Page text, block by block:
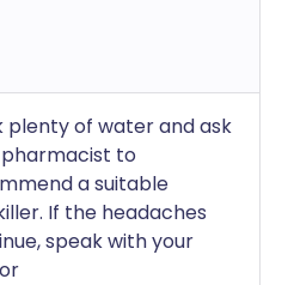
plenty of water and ask
to
a suitable
If the headaches
speak with your